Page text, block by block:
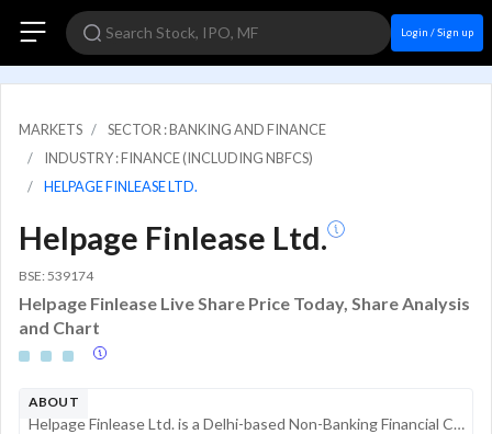
Login / Sign up
MARKETS
SECTOR : BANKING AND FINANCE
INDUSTRY : FINANCE (INCLUDING NBFCS)
HELPAGE FINLEASE LTD.
Helpage Finlease Ltd.
BSE: 539174
Helpage Finlease Live Share Price Today, Share Analysis
and Chart
ABOUT
Helpage Finlease Ltd. is a Delhi-based Non-Banking Financial Company (NBFC) registered with the Reserve Bank of India (RBI). The company operates primarily in the financial services sector, focusing on providing credit facilities and investment solut...